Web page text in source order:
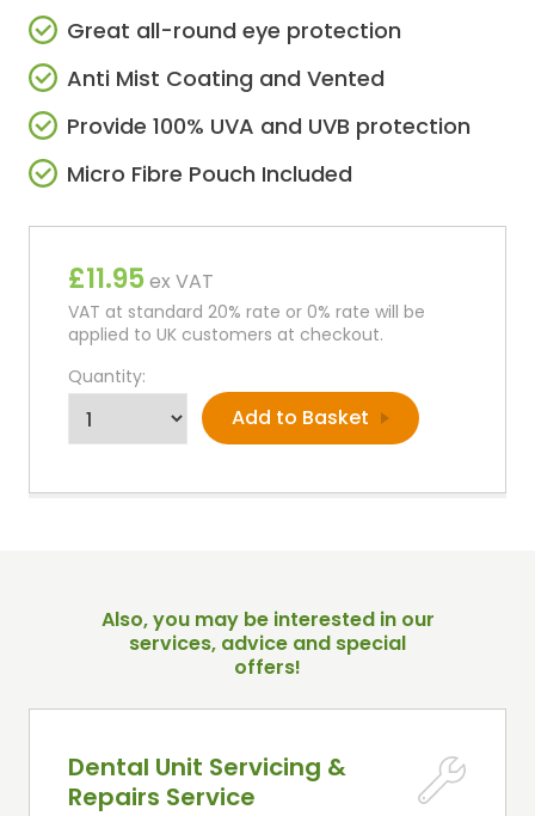
£11.95ex VAT
VAT at standard 20% rate or 0% rate will be
applied to UK customers at checkout.
Quantity:
Great all-round eye protection
Anti Mist Coating and Vented
Provide 100% UVA and UVB protection
Micro Fibre Pouch Included
Also, you may be interested in our
services, advice and special
offers!
Dental Unit Servicing &
Repairs Service